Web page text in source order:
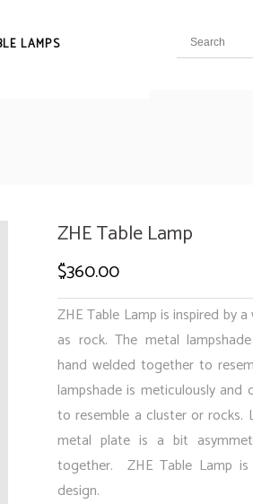
LAMPS
ZHE Table Lamp
$360.00
ZHE Table Lamp is inspired by
as rock. The metal
hand welded together to
lampshade is meticulously
to resemble a cluster or rocks.
metal plate is a bit
together. ZHE Table Lamp
design.